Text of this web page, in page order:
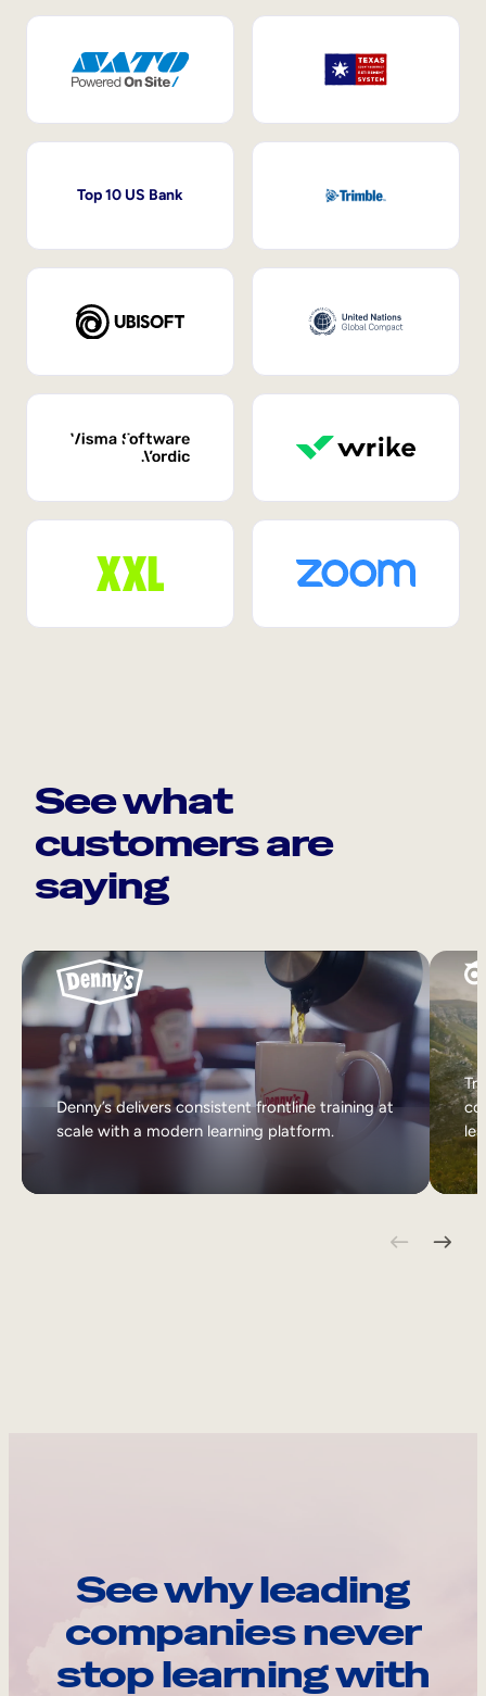
Top 10 US Bank
See what
customers are
saying
Denny’s delivers consistent frontline training at
scale with a modern learning platform.
See why leading
companies never
stop learning with